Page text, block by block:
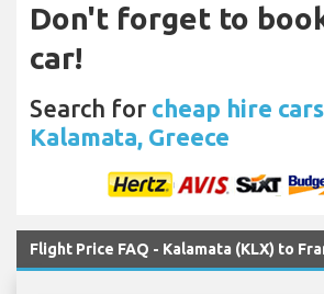
Don't forget to
car!
Search for cheap hire
Kalamata, Greece
Flight Price FAQ - Kalamata (KLX) to